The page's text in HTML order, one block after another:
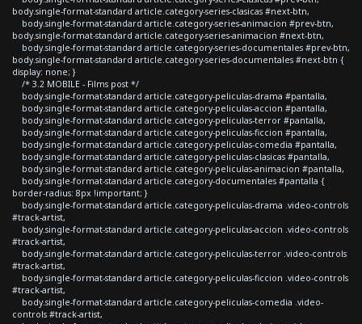
body.single-format-standard article.category-series-clasicas #next-btn,
body.single-format-standard article.category-series-animacion #prev-btn,
body.single-format-standard article.category-series-animacion #next-btn,
body.single-format-standard article.category-series-documentales #prev-btn,
body.single-format-standard article.category-series-documentales #next-btn {
display: none; }
/* 3.2 MOBILE - Films post */
body.single-format-standard article.category-peliculas-drama #pantalla,
body.single-format-standard article.category-peliculas-accion #pantalla,
body.single-format-standard article.category-peliculas-terror #pantalla,
body.single-format-standard article.category-peliculas-ficcion #pantalla,
body.single-format-standard article.category-peliculas-comedia #pantalla,
body.single-format-standard article.category-peliculas-clasicas #pantalla,
body.single-format-standard article.category-peliculas-animacion #pantalla,
body.single-format-standard article.category-documentales #pantalla {
border-radius: 8px !important; }
body.single-format-standard article.category-peliculas-drama .video-controls
#track-artist,
body.single-format-standard article.category-peliculas-accion .video-controls
#track-artist,
body.single-format-standard article.category-peliculas-terror .video-controls
#track-artist,
body.single-format-standard article.category-peliculas-ficcion .video-controls
#track-artist,
body.single-format-standard article.category-peliculas-comedia .video-
controls #track-artist,